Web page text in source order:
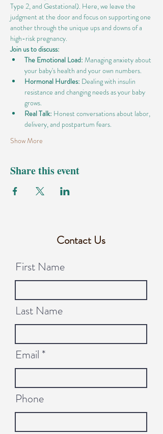
Type 2, and Gestational). Here, we leave the
judgment at the door and focus on supporting one
another through the unique ups and downs of a
high-risk pregnancy.
Join us to discuss:
The Emotional Load: Managing anxiety about
your baby's health and your own numbers.
Hormonal Hurdles: Dealing with insulin
resistance and changing needs as your baby
grows.
Real Talk: Honest conversations about labor,
delivery, and postpartum fears.
Show More
Share this event
Contact Us
First Name
Last Name
Email
Phone